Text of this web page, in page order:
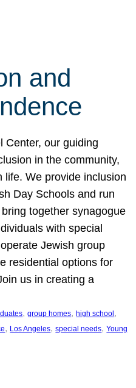
and
Center, our guiding
in the community,
life. We provide inclusion
Day Schools and run
together synagogue
with special
Jewish group
residential options for
us in creating a
, group homes, high school
, Los Angeles, special needs, Young